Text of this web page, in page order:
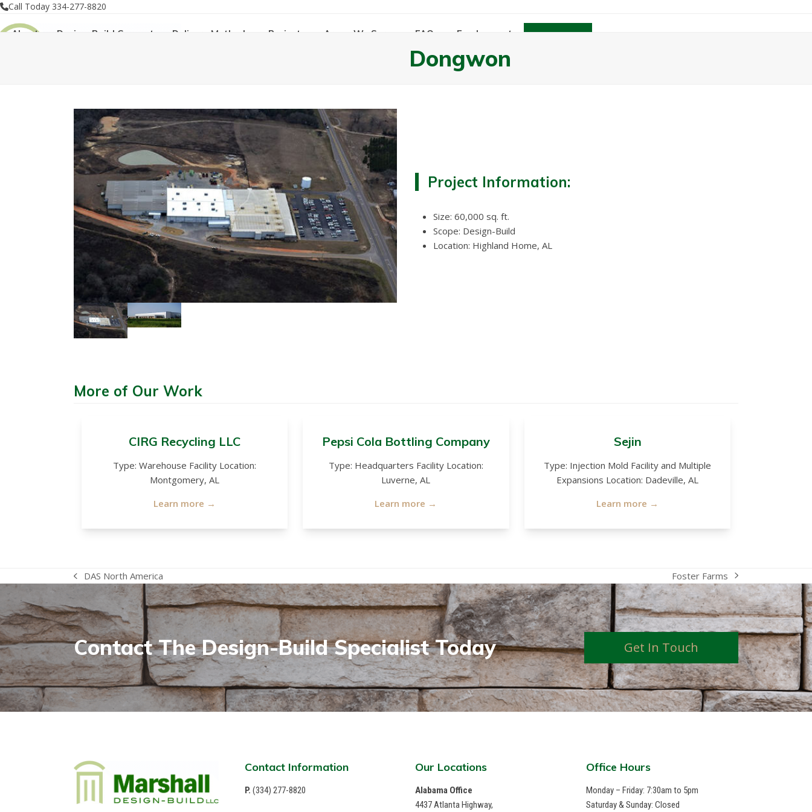
Skip
content
Call Today 334-277-8820
About Design-Build Concept Delivery Methods Projects Areas We Serve FAQs Employment Contact
Dongwon
Project Information:
Size: 60,000 sq. ft.
Scope: Design-Build
Location: Highland Home, AL
More of Our Work
CIRG Recycling LLC
Type: Warehouse Facility Location:
Montgomery, AL
Learn more →
Pepsi Cola Bottling Company
Type: Headquarters Facility Location:
Luverne, AL
Learn more →
Sejin
Type: Injection Mold Facility and Multiple
Expansions Location: Dadeville, AL
Learn more →
previous
DAS North America
next
post:
Foster Farms
Contact The Design-Build Specialist Today Get In Touch
Contact Information
P. (334) 277-8820
Our Locations
Alabama Office
4437 Atlanta Highway,
Office Hours
Monday – Friday: 7:30am to 5pm
Saturday & Sunday: Closed